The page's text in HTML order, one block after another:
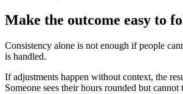
Make the outcome easy to
Consistency alone is not enough if people
is handled.
If adjustments happen without context, the
Someone sees their hours rounded but